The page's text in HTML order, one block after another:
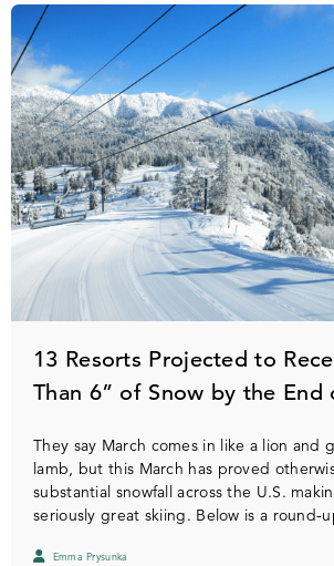
13 Resorts Projected to
Than 6” of Snow by the End
They say March comes in like a lion and
lamb, but this March has proved
substantial snowfall across the U.S.
seriously great skiing. Below is a round-
Emma Prysunka